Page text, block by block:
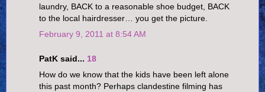
laundry, BACK to a reasonable shoe budget, BACK
to the local hairdresser… you get the picture.
February 9, 2011 at 8:54 AM
PatK said... 18
How do we know that the kids have been left alone
this past month? Perhaps clandestine filming has